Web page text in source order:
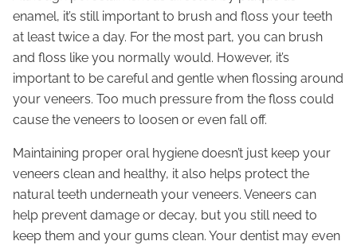
enamel, it’s still important to brush and floss your teeth
at least twice a day. For the most part, you can brush
and floss like you normally would. However, it’s
important to be careful and gentle when flossing around
your veneers. Too much pressure from the floss could
cause the veneers to loosen or even fall off.
Maintaining proper oral hygiene doesn’t just keep your
veneers clean and healthy, it also helps protect the
natural teeth underneath your veneers. Veneers can
help prevent damage or decay, but you still need to
keep them and your gums clean. Your dentist may even